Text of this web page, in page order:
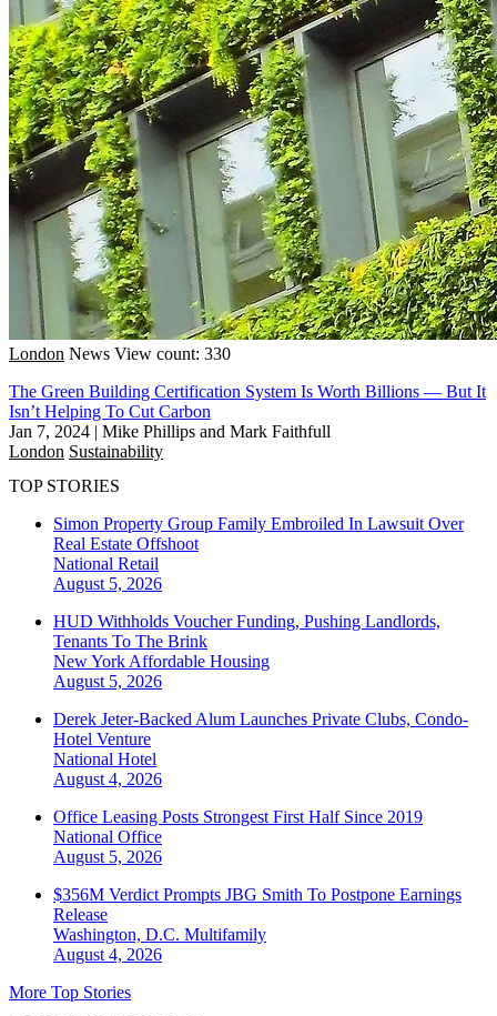
London News View count: 330
The Green Building Certification System Is Worth Billions — But It
Isn’t Helping To Cut Carbon
Jan 7, 2024 | Mike Phillips and Mark Faithfull
London Sustainability
TOP STORIES
Simon Property Group Family Embroiled In Lawsuit Over
Real Estate Offshoot
National Retail
August 5, 2026
HUD Withholds Voucher Funding, Pushing Landlords,
Tenants To The Brink
New York Affordable Housing
August 5, 2026
Derek Jeter-Backed Alum Launches Private Clubs, Condo-
Hotel Venture
National Hotel
August 4, 2026
Office Leasing Posts Strongest First Half Since 2019
National Office
August 5, 2026
$356M Verdict Prompts JBG Smith To Postpone Earnings
Release
Washington, D.C. Multifamily
August 4, 2026
More Top Stories